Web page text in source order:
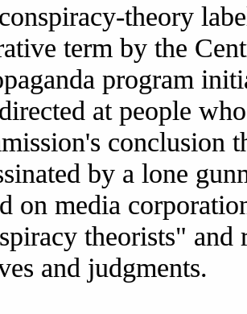
theory
term by the
program
at people
conclusion
by a lone
on media
theorists" and
and judgments.